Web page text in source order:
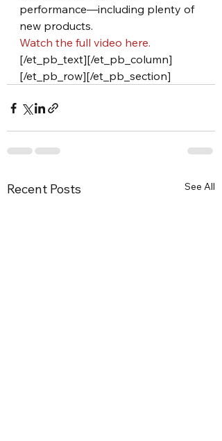
performance—including plenty of
new products.
Watch the full video here.
[/et_pb_text][/et_pb_column]
[/et_pb_row][/et_pb_section]
Recent Posts See All